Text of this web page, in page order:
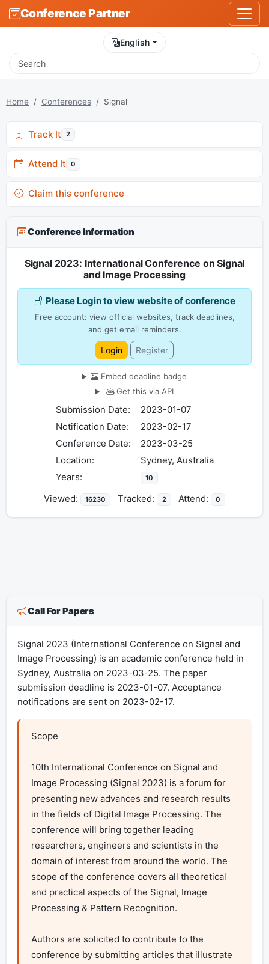
Conference Partner
English
Home Conferences Signal
Track It 2
Attend It 0
Claim this conference
Conference Information
Signal 2023: International Conference on Signal
and Image Processing
Please Loginto view website of conference
Free account: view official websites, track deadlines,
and get email reminders.
Login Register
Embed deadline badge
Get this via API
Submission Date:
2023-01-07
Notification Date:
2023-02-17
Conference Date:
2023-03-25
Location:
Sydney, Australia
Years:
10
Viewed: 16230 Tracked: 2 Attend: 0
Call For Papers
Signal 2023 (International Conference on Signal and
Image Processing) is an academic conference held in
Sydney, Australia on 2023-03-25. The paper
submission deadline is 2023-01-07. Acceptance
notifications are sent on 2023-02-17.
Scope
10th International Conference on Signal and
Image Processing (Signal 2023) is a forum for
presenting new advances and research results
in the fields of Digital Image Processing. The
conference will bring together leading
researchers, engineers and scientists in the
domain of interest from around the world. The
scope of the conference covers all theoretical
and practical aspects of the Signal, Image
Processing & Pattern Recognition.
Authors are solicited to contribute to the
conference by submitting articles that illustrate